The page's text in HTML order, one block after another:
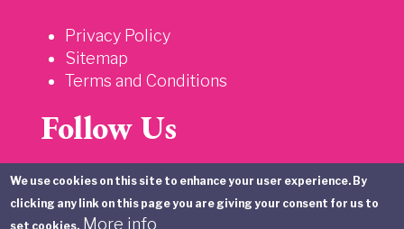
Privacy Policy
Sitemap
Terms and Conditions
Follow Us
We use cookies on this site to enhance your user experience. By
clicking any link on this page you are giving your consent for us to
set cookies. More info